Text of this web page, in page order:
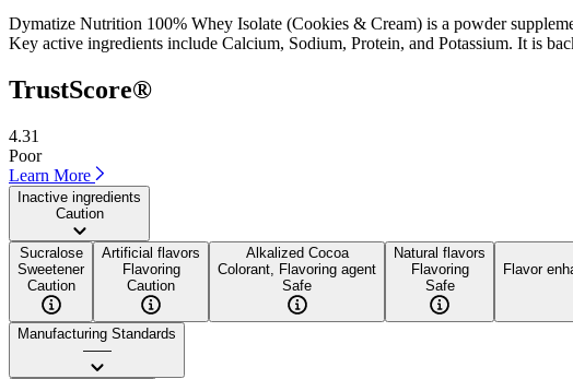
Dymatize Nutrition 100% Whey Isolate (Cookies & Cream) is a powder
Key active ingredients include Calcium, Sodium, Protein, and Potassium. It is
TrustScore®
4.31
Poor
Learn More
Inactive ingredients
Caution
Sucralose
Sweetener
Caution
Artificial flavors
Flavoring
Caution
Alkalized Cocoa
Colorant, Flavoring agent
Safe
Natural flavors
Flavoring
Safe
Flavor
Manufacturing Standards
——